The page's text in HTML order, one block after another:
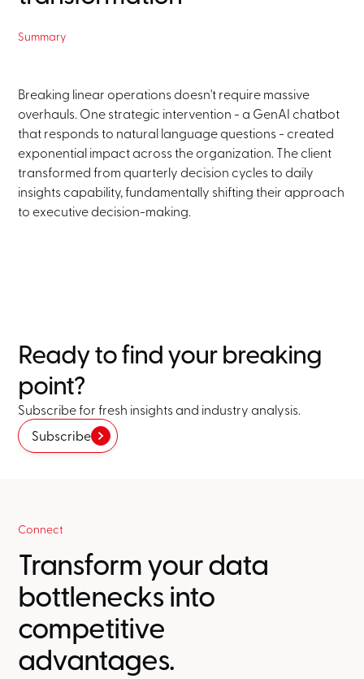
Summary
Breaking linear operations doesn't require massive
overhauls. One strategic intervention - a GenAI chatbot
that responds to natural language questions - created
exponential impact across the organization. The client
transformed from quarterly decision cycles to daily
insights capability, fundamentally shifting their approach
to executive decision-making.
Ready to find your breaking
point?
Subscribe for fresh insights and industry analysis.
Subscribe
Connect
Transform your data
bottlenecks into
competitive
advantages.